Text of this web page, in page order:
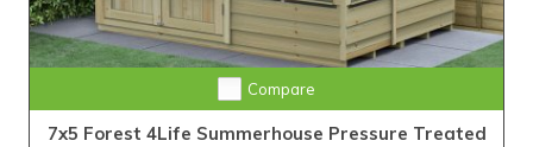
Compare
7x5 Forest 4Life Summerhouse Pressure Treated